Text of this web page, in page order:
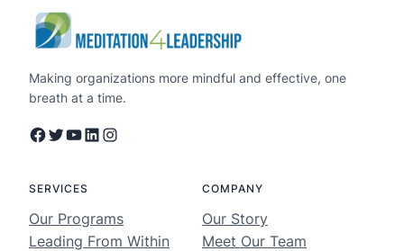
Making organizations more mindful and effective, one
breath at a time.
Facebook Twitter YouTube LinkedIn Instagram
SERVICES
Our Programs
Leading From Within
COMPANY
Our Story
Meet Our Team